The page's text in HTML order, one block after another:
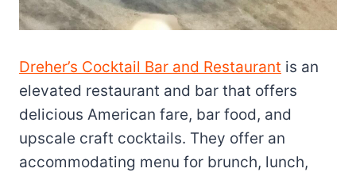
Dreher’s Cocktail Bar and Restaurant is an
elevated restaurant and bar that offers
delicious American fare, bar food, and
upscale craft cocktails. They offer an
accommodating menu for brunch, lunch,